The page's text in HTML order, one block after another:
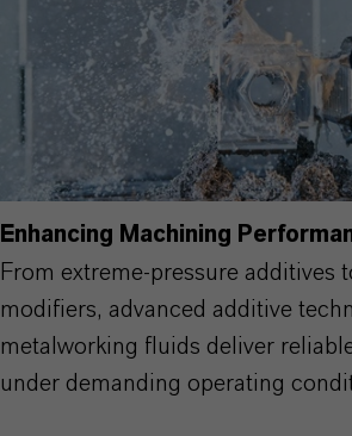
Enhancing Machining
From extreme-pressure additives
modifiers, advanced additive
metalworking fluids deliver
under demanding operating